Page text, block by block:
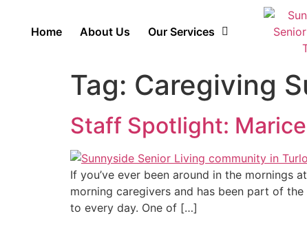
Home About Us Our Services
Tag: Caregiving
Staff Spotlight:
If you’ve ever been around in the mornings
morning caregivers and has been part of
to every day. One of […]